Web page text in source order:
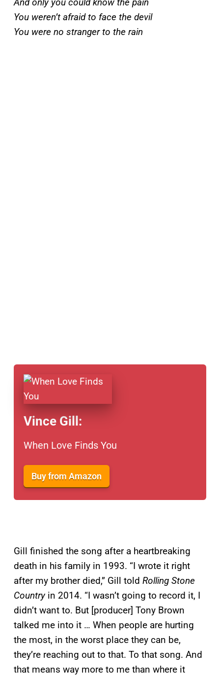
You weren’t afraid to face the devil
You were no stranger to the rain
Vince Gill:
When Love Finds You
Buy from Amazon
Gill finished the song after a heartbreaking
death in his family in 1993. “I wrote it right
after my brother died,” Gill told Rolling Stone
Country in 2014. “I wasn’t going to record it, I
didn’t want to. But [producer] Tony Brown
talked me into it … When people are hurting
the most, in the worst place they can be,
they’re reaching out to that. To that song. And
that means way more to me than where it